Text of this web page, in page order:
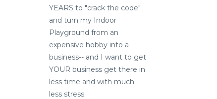
YEARS to "crack the code"
and turn my Indoor
Playground from an
expensive hobby into a
business-- and I want to get
YOUR business get there in
less time and with much
less stress.